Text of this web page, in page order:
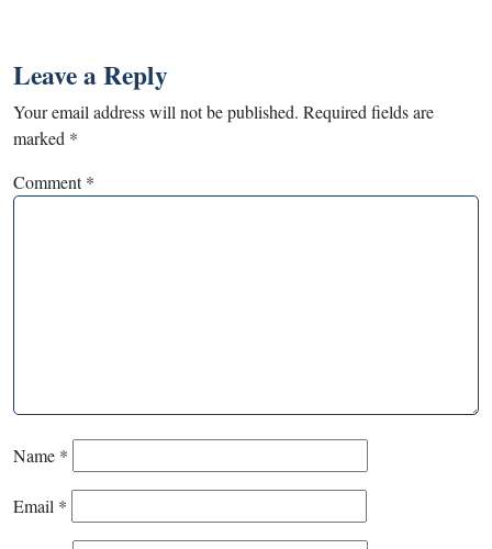
Leave a Reply
Your email address will not be published. Required fields are
marked *
Comment*
Name *
Email *